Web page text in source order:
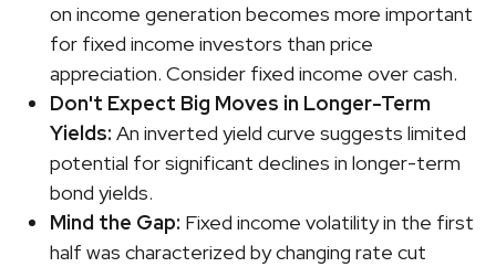
on income generation becomes more important
for fixed income investors than price
appreciation. Consider fixed income over cash.
Don't Expect Big Moves in Longer-Term
Yields: An inverted yield curve suggests limited
potential for significant declines in longer-term
bond yields.
Mind the Gap: Fixed income volatility in the first
half was characterized by changing rate cut